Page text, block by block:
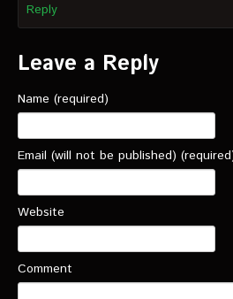
Reply
Leave a Reply
Name (required)
Email (will not be published)
Website
Comment